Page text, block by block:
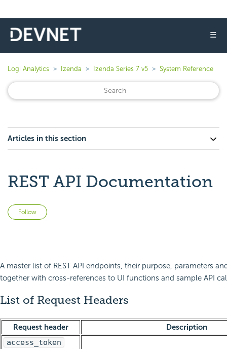
☰
Logi Analytics Izenda Izenda Series 7 v5 System Reference
Articles in this section
REST API Documentation
Follow
A master list of REST API endpoints, their purpose, parameters
together with cross-references to UI functions and sample API
List of Request Headers
Request header
Description
access_token